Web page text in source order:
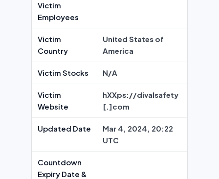
Victim
Employees
Victim
Country
United States of
America
Victim Stocks N/A
Victim
Website
hXXps://divalsafety
[.]com
Updated Date
Mar 4, 2024, 20:22
UTC
Countdown
Expiry Date &